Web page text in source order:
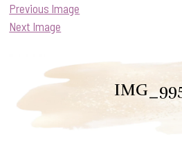
Previous Image
Next Image